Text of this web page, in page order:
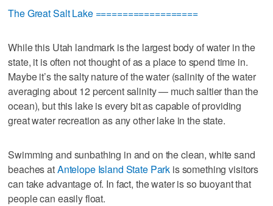
The Great Salt Lake ===================
While this Utah landmark is the largest body of water in the
state, it is often not thought of as a place to spend time in.
Maybe it’s the salty nature of the water (salinity of the water
averaging about 12 percent salinity — much saltier than the
ocean), but this lake is every bit as capable of providing
great water recreation as any other lake in the state.
Swimming and sunbathing in and on the clean, white sand
beaches atAntelope Island State Park is something visitors
can take advantage of. In fact, the water is so buoyant that
people can easily float.